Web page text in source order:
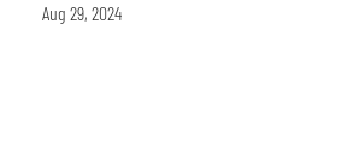
Aug 29, 2024